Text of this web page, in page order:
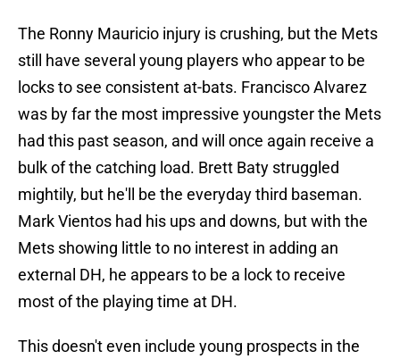
The Ronny Mauricio injury is crushing, but the Mets
still have several young players who appear to be
locks to see consistent at-bats. Francisco Alvarez
was by far the most impressive youngster the Mets
had this past season, and will once again receive a
bulk of the catching load. Brett Baty struggled
mightily, but he'll be the everyday third baseman.
Mark Vientos had his ups and downs, but with the
Mets showing little to no interest in adding an
external DH, he appears to be a lock to receive
most of the playing time at DH.
This doesn't even include young prospects in the